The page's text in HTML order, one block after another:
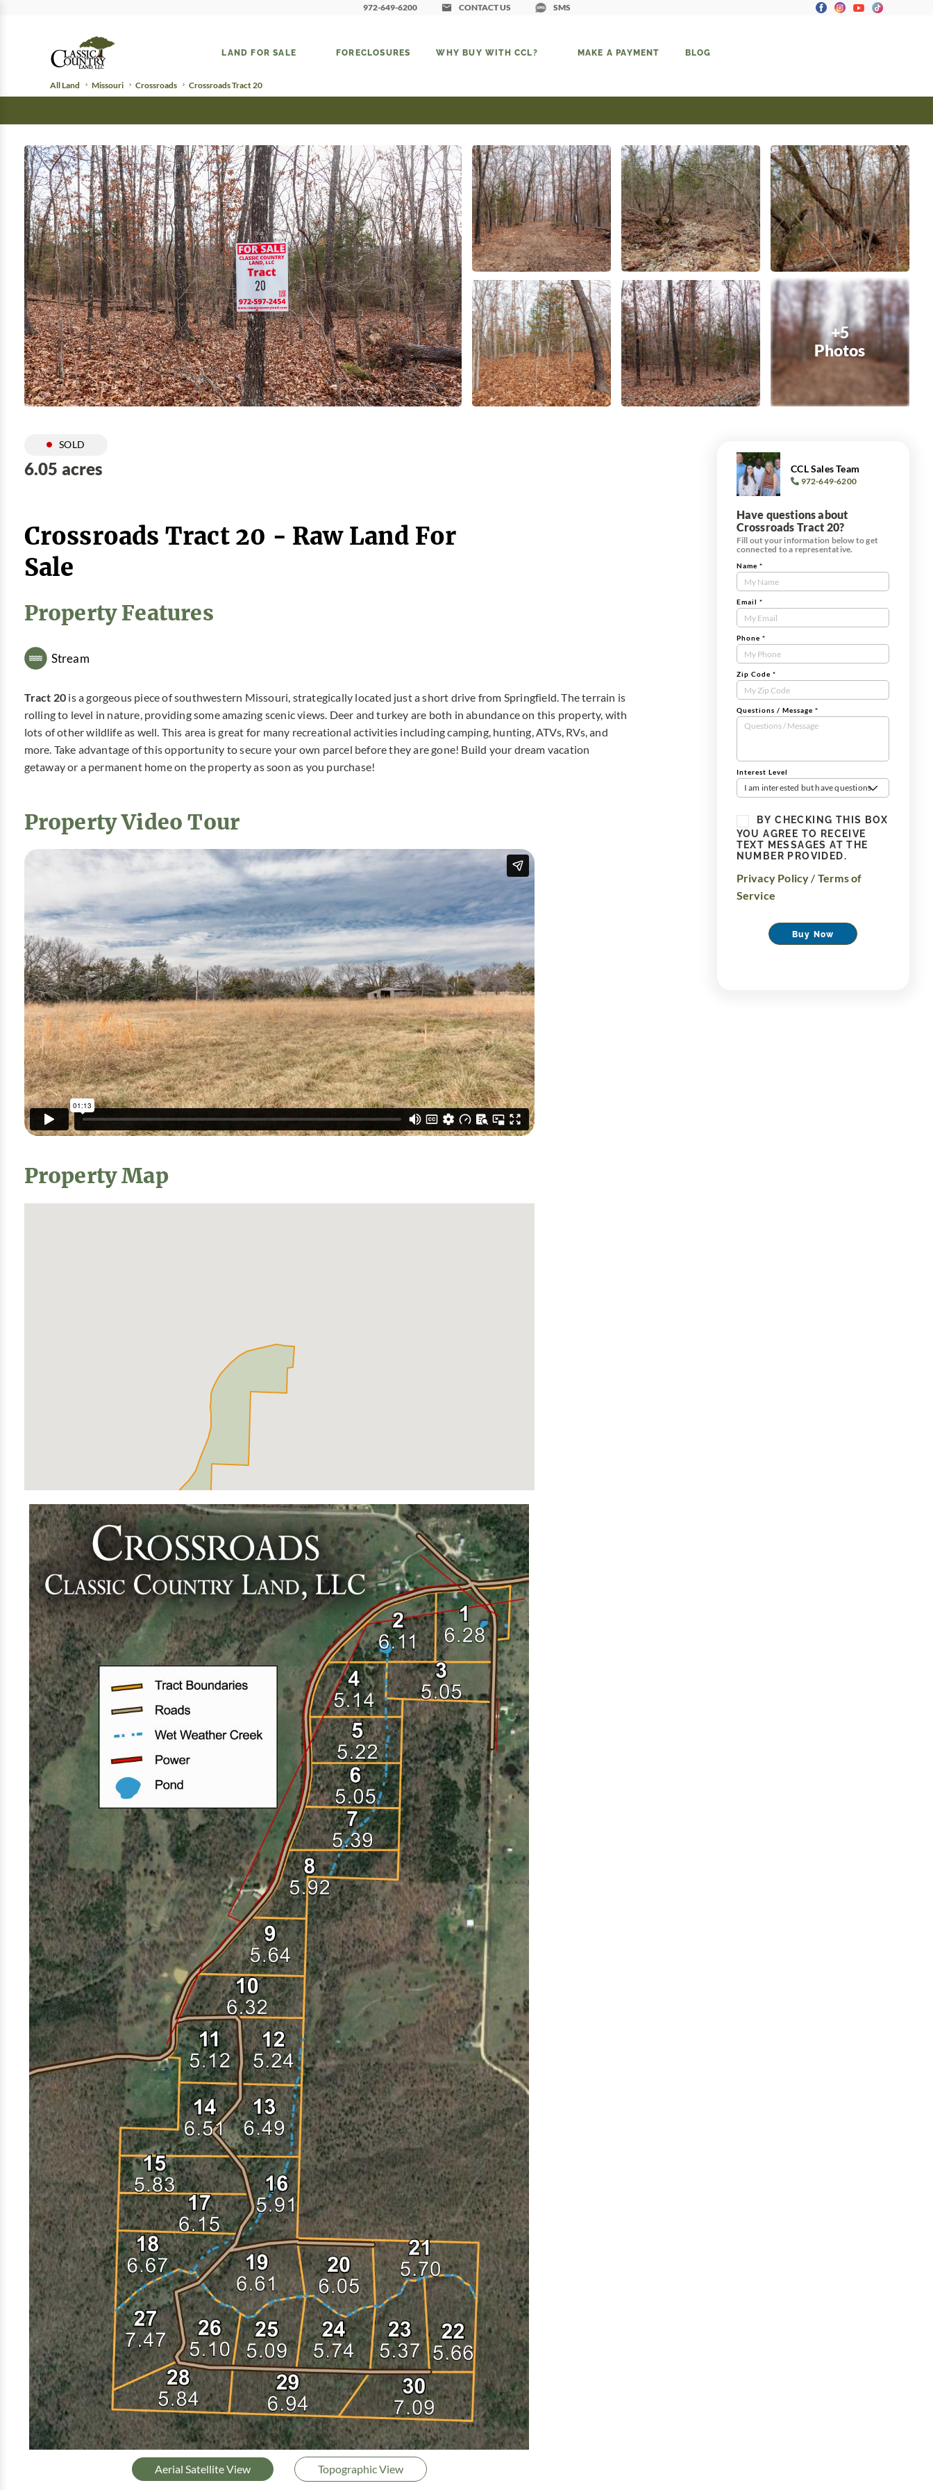
972-649-6200 CONTACT US SMS
LAND FOR SALE FORECLOSURES WHY BUY WITH CCL? MAKE A PAYMENT BLOG
All Land Missouri Crossroads Crossroads Tract 20
+5
Photos
SOLD
6.05 acres
Crossroads Tract 20 - Raw Land For
Sale
Property Features
Stream
Tract 20 is a gorgeous piece of southwestern Missouri, strategically located just a short drive from Springfield. The terrain is
rolling to level in nature, providing some amazing scenic views. Deer and turkey are both in abundance on this property, with
lots of other wildlife as well. This area is great for many recreational activities including camping, hunting, ATVs, RVs, and
more. Take advantage of this opportunity to secure your own parcel before they are gone! Build your dream vacation
getaway or a permanent home on the property as soon as you purchase!
Property Video Tour
Property Map
Aerial Satellite View Topographic View
CCL Sales Team
972-649-6200
Have questions about
Crossroads Tract 20?
Fill out your information below to get
connected to a representative.
Contact
Us
Tract
Form
Name *
Email *
Phone *
Zip Code *
Questions / Message *
Interest Level
I am interested but have questions
BY CHECKING THIS BOX
YOU AGREE TO RECEIVE
TEXT MESSAGES AT THE
NUMBER PROVIDED.
Privacy Policy / Terms of
Service
Buy Now